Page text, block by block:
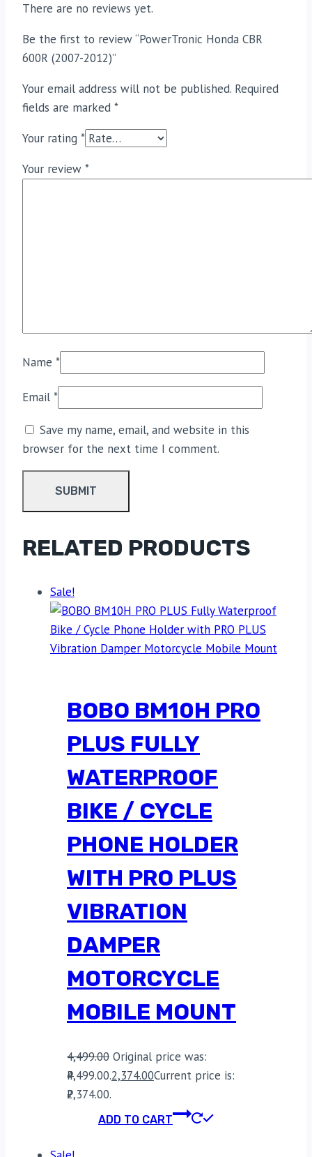
There are no reviews yet.
Be the first to review “PowerTronic Honda CBR
600R (2007-2012)”
Your email address will not be published. Required
fields are marked *
Your rating *
Your review *
Name *
Email *
Save my name, email, and website in this
browser for the next time I comment.
RELATED PRODUCTS
Sale!
BOBO BM10H PRO
PLUS FULLY
WATERPROOF
BIKE / CYCLE
PHONE HOLDER
WITH PRO PLUS
VIBRATION
DAMPER
MOTORCYCLE
MOBILE MOUNT
4,499.00 Original price was:
₹4,499.00.2,374.00Current price is:
₹2,374.00.
ADD TO CART